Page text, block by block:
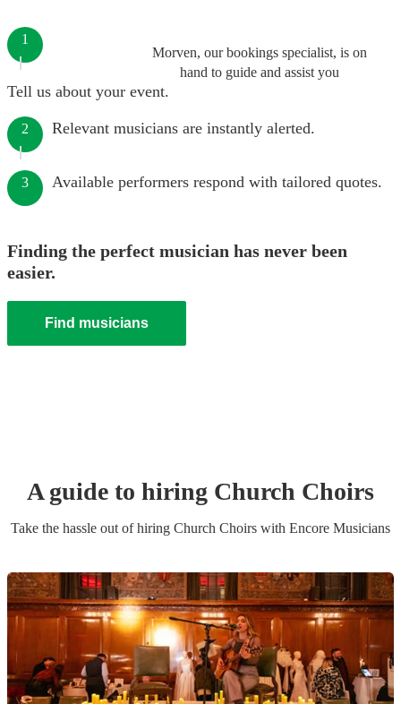
Morven, our bookings specialist, is on
hand to guide and assist you
1
Tell us about your event.
2 Relevant musicians are instantly alerted.
3 Available performers respond with tailored quotes.
Finding the perfect musician has never been
easier.
Find musicians
A guide to hiring Church Choirs
Take the hassle out of hiring Church Choirs with Encore Musicians